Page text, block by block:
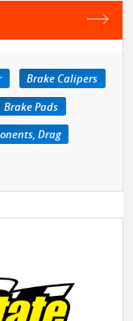
Brake Calipers
Brake Pads
Drag